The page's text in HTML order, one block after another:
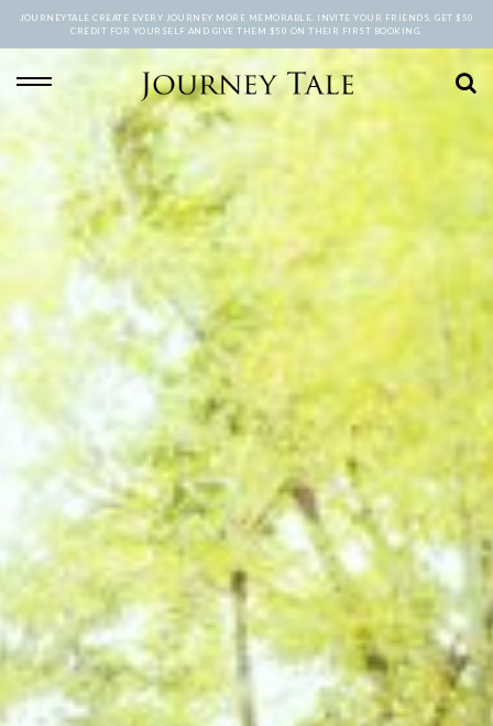
JOURNEYTALE CREATE EVERY JOURNEY MORE MEMORABLE. INVITE YOUR FRIENDS, GET $50
CREDIT FOR YOURSELF AND GIVE THEM $50 ON THEIR FIRST BOOKING.